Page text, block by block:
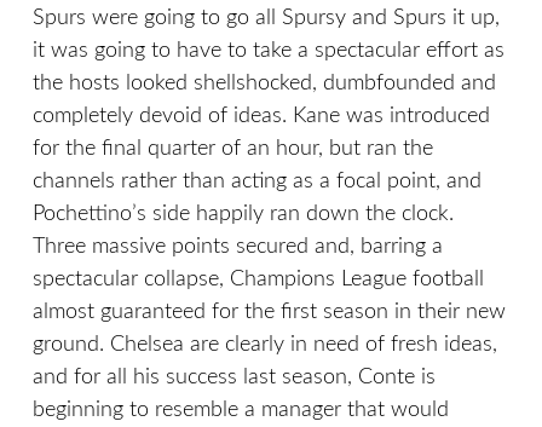
Spurs were going to go all Spursy and Spurs it up,
it was going to have to take a spectacular effort as
the hosts looked shellshocked, dumbfounded and
completely devoid of ideas. Kane was introduced
for the final quarter of an hour, but ran the
channels rather than acting as a focal point, and
Pochettino’s side happily ran down the clock.
Three massive points secured and, barring a
spectacular collapse, Champions League football
almost guaranteed for the first season in their new
ground. Chelsea are clearly in need of fresh ideas,
and for all his success last season, Conte is
beginning to resemble a manager that would